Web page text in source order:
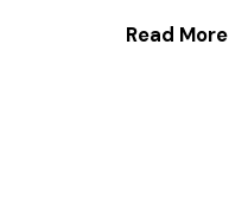
Read More